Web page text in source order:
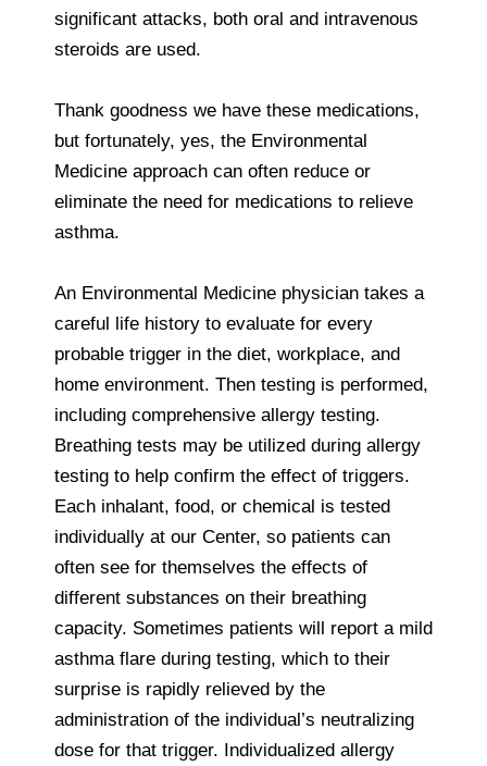
significant attacks, both oral and intravenous
steroids are used.
Thank goodness we have these medications,
but fortunately, yes, the Environmental
Medicine approach can often reduce or
eliminate the need for medications to relieve
asthma.
An Environmental Medicine physician takes a
careful life history to evaluate for every
probable trigger in the diet, workplace, and
home environment. Then testing is performed,
including comprehensive allergy testing.
Breathing tests may be utilized during allergy
testing to help confirm the effect of triggers.
Each inhalant, food, or chemical is tested
individually at our Center, so patients can
often see for themselves the effects of
different substances on their breathing
capacity. Sometimes patients will report a mild
asthma flare during testing, which to their
surprise is rapidly relieved by the
administration of the individual’s neutralizing
dose for that trigger. Individualized allergy